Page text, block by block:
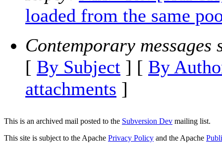
loaded from the same
Contemporary messages
[ By Subject ] [ By
attachments ]
This is an archived mail posted to the Subversion Dev mailing list.
This site is subject to the Apache Privacy Policy and the Apache